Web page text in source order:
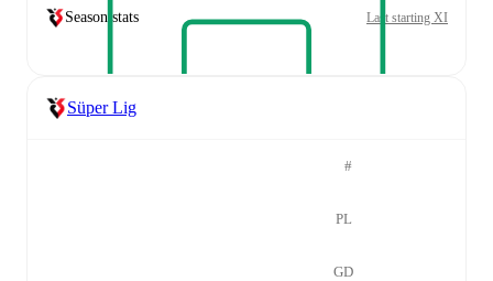
Season stats Last starting XI
Süper Lig
#
PL
GD